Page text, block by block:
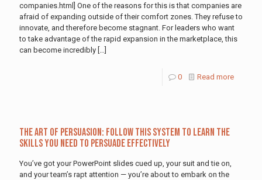
companies.html] One of the reasons for this is that companies are
afraid of expanding outside of their comfort zones. They refuse to
innovate, and therefore become stagnant. For leaders who want
to take advantage of the rapid expansion in the marketplace, this
can become incredibly […]
0 Read more
The Art of Persuasion: Follow This System to Learn the
Skills You Need to Persuade Effectively
You’ve got your PowerPoint slides cued up, your suit and tie on,
and your team’s rapt attention — you’re about to embark on the